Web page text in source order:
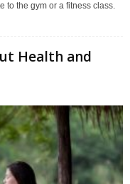
to the gym or a fitness class.
Health and